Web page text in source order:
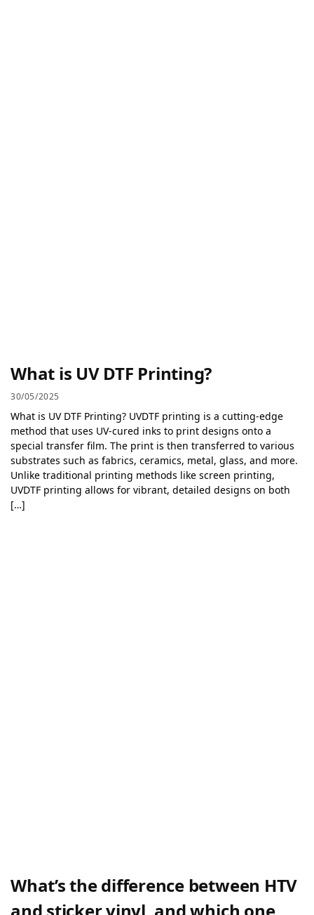
What is UV DTF Printing?
30/05/2025
What is UV DTF Printing? UVDTF printing is a cutting-edge
method that uses UV-cured inks to print designs onto a
special transfer film. The print is then transferred to various
substrates such as fabrics, ceramics, metal, glass, and more.
Unlike traditional printing methods like screen printing,
UVDTF printing allows for vibrant, detailed designs on both
[…]
What’s the difference between HTV